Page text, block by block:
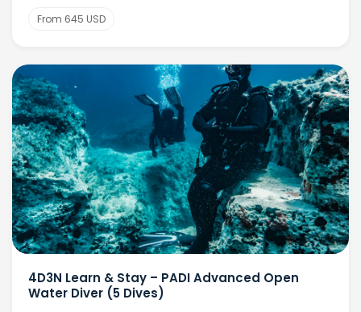
From 645 USD
4D3N Learn & Stay – PADI Advanced Open
Water Diver (5 Dives)